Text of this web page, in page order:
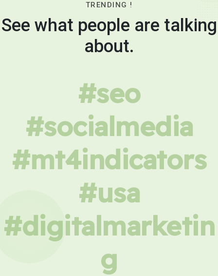
TRENDING !
See what people are talking
about.
#seo
#socialmedia
#mt4indicators
#usa
#digitalmarketin
g